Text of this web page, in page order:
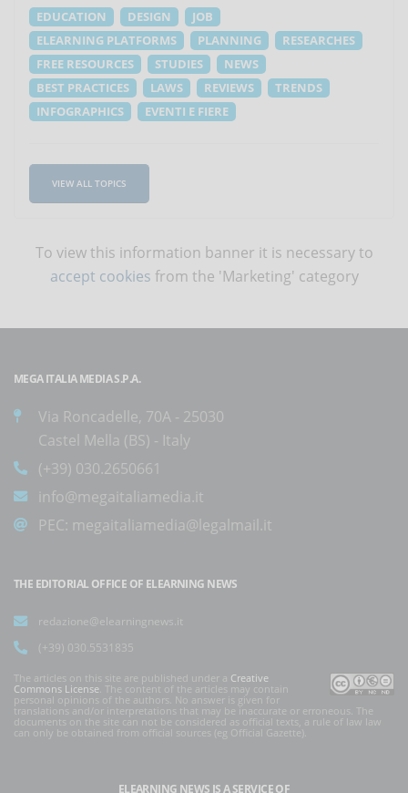
EDUCATION DESIGN
JOB
ELEARNING PLATFORMS
PLANNING
RESEARCHES
FREE RESOURCES
STUDIES
NEWS
BEST PRACTICES
LAWS REVIEWS
TRENDS
INFOGRAPHICS
EVENTI E FIERE
VIEW ALL TOPICS
To view this information banner it is necessary to
accept cookies from the 'Marketing' category
MEGA ITALIA MEDIA S.P.A.
Via Roncadelle, 70A - 25030
Castel Mella (BS) - Italy
(+39) 030.2650661
info@megaitaliamedia.it
PEC: megaitaliamedia@legalmail.it
THE EDITORIAL OFFICE OF ELEARNING NEWS
redazione@elearningnews.it
(+39) 030.5531835
The articles on this site are published under a Creative
Commons License . The content of the articles may contain
personal opinions of the authors. No answer is given for
translations and/or interpretations that may be inaccurate or erroneous. The
documents on the site can not be considered as official texts, a rule of law law
can only be obtained from official sources (eg Official Gazette).
ELEARNING NEWS IS A SERVICE OF